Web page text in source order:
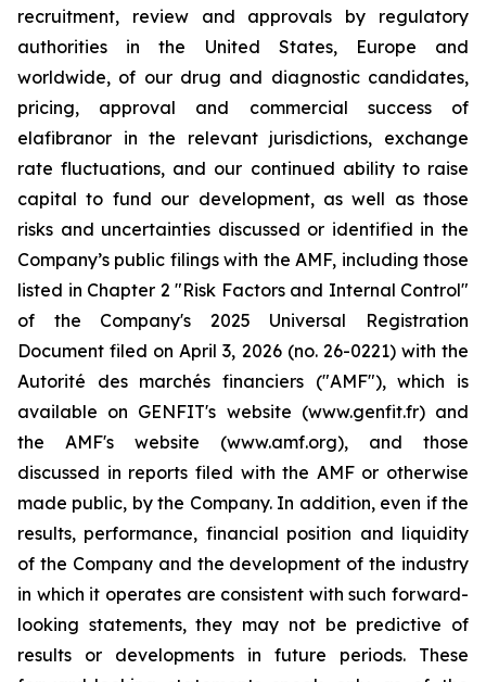
recruitment, review and approvals by regulatory
authorities in the United States, Europe and
worldwide, of our drug and diagnostic candidates,
pricing, approval and commercial success of
elafibranor in the relevant jurisdictions, exchange
rate fluctuations, and our continued ability to raise
capital to fund our development, as well as those
risks and uncertainties discussed or identified in the
Company’s public filings with the AMF, including those
listed in Chapter 2 "Risk Factors and Internal Control"
of the Company's 2025 Universal Registration
Document filed on April 3, 2026 (no. 26-0221) with the
Autorité des marchés financiers ("AMF"), which is
available on GENFIT's website (www.genfit.fr) and
the AMF's website (www.amf.org), and those
discussed in reports filed with the AMF or otherwise
made public, by the Company. In addition, even if the
results, performance, financial position and liquidity
of the Company and the development of the industry
in which it operates are consistent with such forward-
looking statements, they may not be predictive of
results or developments in future periods. These